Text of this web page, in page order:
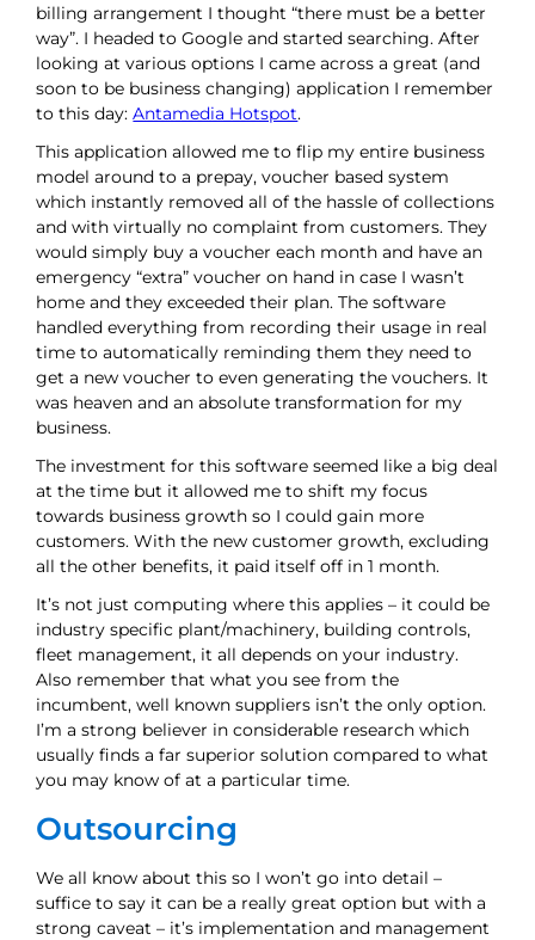
billing arrangement I thought “there must be a better
way”. I headed to Google and started searching. After
looking at various options I came across a great (and
soon to be business changing) application I remember
to this day:Antamedia Hotspot.
This application allowed me to flip my entire business
model around to a prepay, voucher based system
which instantly removed all of the hassle of collections
and with virtually no complaint from customers. They
would simply buy a voucher each month and have an
emergency “extra” voucher on hand in case I wasn’t
home and they exceeded their plan. The software
handled everything from recording their usage in real
time to automatically reminding them they need to
get a new voucher to even generating the vouchers. It
was heaven and an absolute transformation for my
business.
The investment for this software seemed like a big deal
at the time but it allowed me to shift my focus
towards business growth so I could gain more
customers. With the new customer growth, excluding
all the other benefits, it paid itself off in 1 month.
It’s not just computing where this applies – it could be
industry specific plant/machinery, building controls,
fleet management, it all depends on your industry.
Also remember that what you see from the
incumbent, well known suppliers isn’t the only option.
I’m a strong believer in considerable research which
usually finds a far superior solution compared to what
you may know of at a particular time.
Outsourcing
We all know about this so I won’t go into detail –
suffice to say it can be a really great option but with a
strong caveat – it’s implementation and management